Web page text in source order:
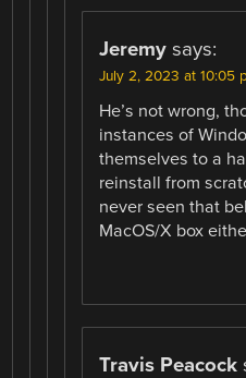
Jeremy says:
July 2, 2023 at 10:05
He’s not wrong,
instances of
themselves to a
reinstall from
never seen that
MacOS/X box
Travis Peacock